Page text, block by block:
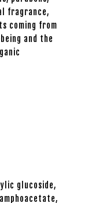
fragrance,
coming from
and the
glucoside,